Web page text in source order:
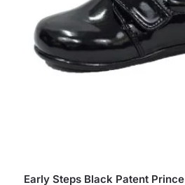
Early Steps Black Patent Prince